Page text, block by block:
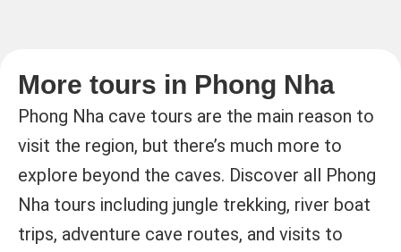
More tours in Phong Nha
Phong Nha cave tours are the main reason to
visit the region, but there’s much more to
explore beyond the caves. Discover all Phong
Nha tours including jungle trekking, river boat
trips, adventure cave routes, and visits to